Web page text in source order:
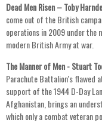
Dead Men Risen – Toby
come out of the British
operations in 2009 under the
modern British Army at war.
The Manner of Men - Stuart
Parachute Battalion's flawed
support of the 1944 D-Day
Afghanistan, brings an
which only a combat veteran